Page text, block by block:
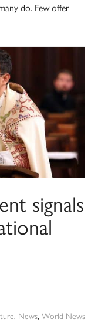
do. Few offer
signals
, News, World News